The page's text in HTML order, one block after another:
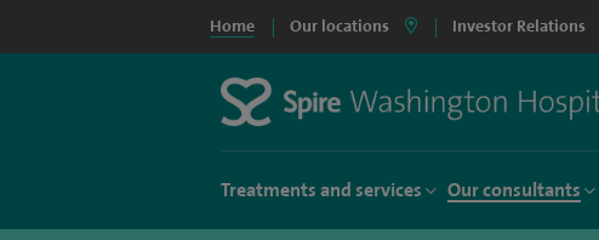
Home Our locations Investor Relations
Treatments and services Our consultants